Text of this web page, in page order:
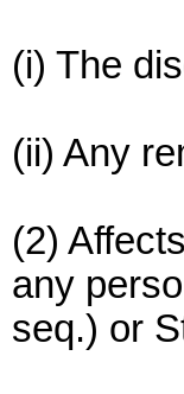
(i) The
(ii) Any
(2)
any
seq.) or